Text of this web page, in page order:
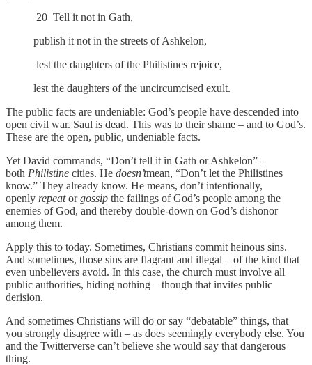
20 Tell it not in Gath,
publish it not in the streets of Ashkelon,
lest the daughters of the Philistines rejoice,
lest the daughters of the uncircumcised exult.
The public facts are undeniable: God’s people have descended into
open civil war. Saul is dead. This was to their shame – and to God’s.
These are the open, public, undeniable facts.
Yet David commands, “Don’t tell it in Gath or Ashkelon” –
both Philistine cities. He doesn’tmean, “Don’t let the Philistines
know.” They already know. He means, don’t intentionally,
openly repeatorgossip the failings of God’s people among the
enemies of God, and thereby double-down on God’s dishonor
among them.
Apply this to today. Sometimes, Christians commit heinous sins.
And sometimes, those sins are flagrant and illegal – of the kind that
even unbelievers avoid. In this case, the church must involve all
public authorities, hiding nothing – though that invites public
derision.
And sometimes Christians will do or say “debatable” things, that
you strongly disagree with – as does seemingly everybody else. You
and the Twitterverse can’t believe she would say that dangerous
thing.